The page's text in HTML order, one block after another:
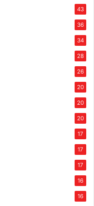
43
36
34
28
26
20
20
20
17
17
17
16
16